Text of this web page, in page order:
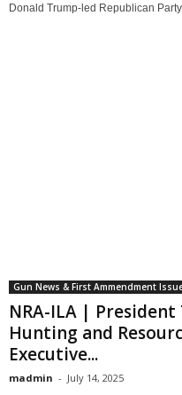
Donald Trump-led Republican Party
Gun News & First Ammendment
NRA-ILA |
Hunting and
Executive...
madmin - July 14, 2025